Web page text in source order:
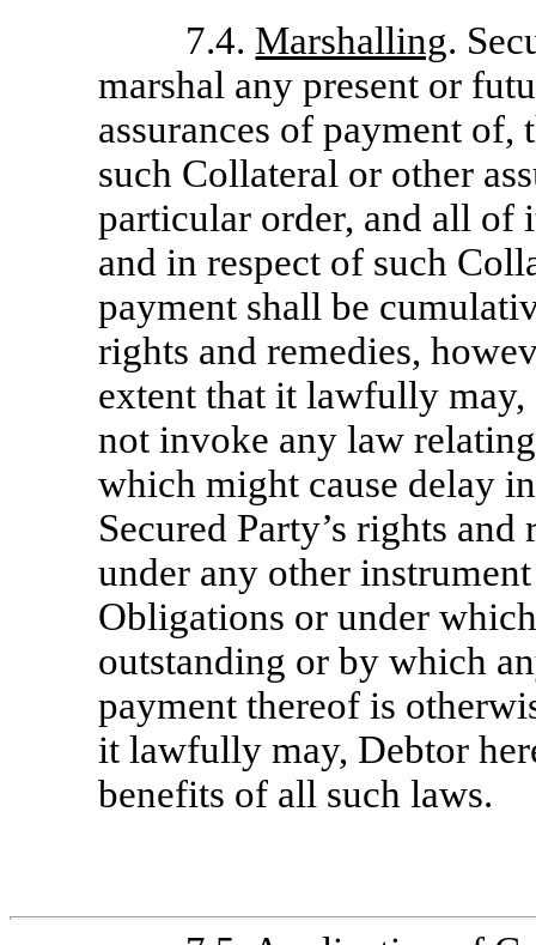
7.4. Marshalling.
marshal any present or
assurances of payment
such Collateral or other
particular order, and all of
and in respect of such
payment shall be
rights and remedies,
extent that it lawfully
not invoke any law
which might cause delay
Secured Party’s rights
under any other
Obligations or under
outstanding or by which
payment thereof is
it lawfully may, Debtor
benefits of all such laws.